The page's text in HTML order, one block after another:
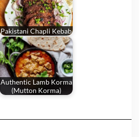
Pakistani Chapli Kebab
Authentic Lamb Korma
(Mutton Korma)